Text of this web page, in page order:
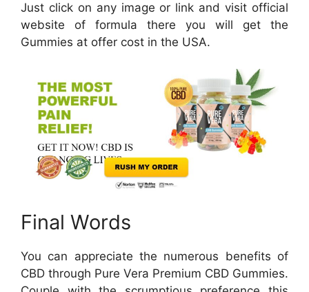
Just click on any image or link and visit official
website of formula there you will get the
Gummies at offer cost in the USA.
Final Words
You can appreciate the numerous benefits of
CBD through Pure Vera Premium CBD Gummies.